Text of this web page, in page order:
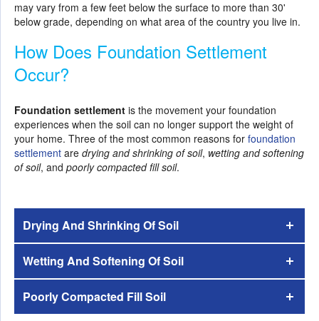
may vary from a few feet below the surface to more than 30'
below grade, depending on what area of the country you live in.
How Does Foundation Settlement
Occur?
Foundation settlement is the movement your foundation
experiences when the soil can no longer support the weight of
your home. Three of the most common reasons for foundation
settlement are drying and shrinking of soil, wetting and softening
of soil, and poorly compacted fill soil.
Drying And Shrinking Of Soil
Wetting And Softening Of Soil
Poorly Compacted Fill Soil